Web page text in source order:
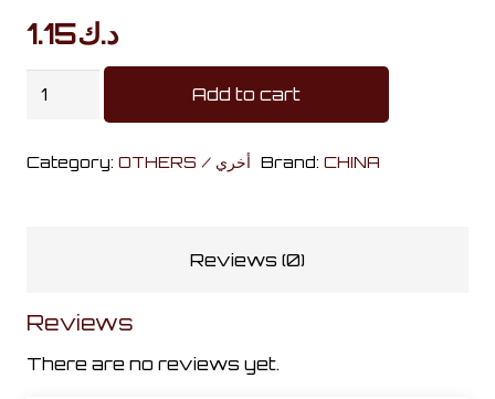
د.ك1.15
Hogwarts
quantity
Add to cart
Category: OTHERS / أخري Brand: CHINA
Reviews (0)
Reviews
There are no reviews yet.